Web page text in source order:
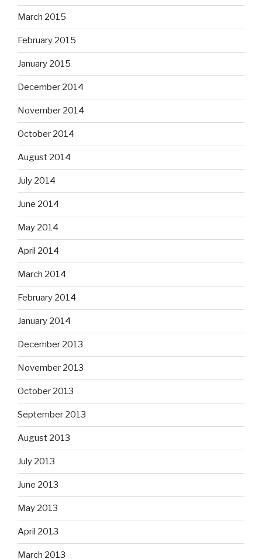
March 2015
February 2015
January 2015
December 2014
November 2014
October 2014
August 2014
July 2014
June 2014
May 2014
April 2014
March 2014
February 2014
January 2014
December 2013
November 2013
October 2013
September 2013
August 2013
July 2013
June 2013
May 2013
April 2013
March 2013